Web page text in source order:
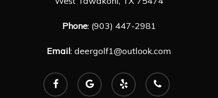
Phone: (903) 447-2981
Email: deergolf1@outlook.com
facebook
google-
plus
yelp phone